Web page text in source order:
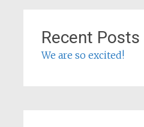
Recent Posts
We are so excited!